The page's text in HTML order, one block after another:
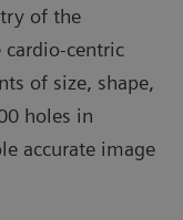
of the
centric
of size, shape,
holes in
accurate image